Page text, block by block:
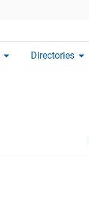
arrow_drop_down Directories arrow_drop_down